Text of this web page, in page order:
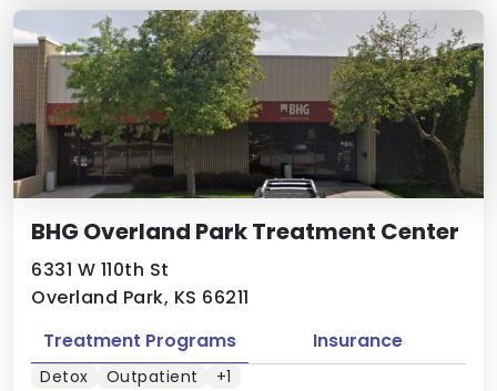
BHG Overland Park Treatment Center
6331 W 110th St
Overland Park, KS 66211
Treatment Programs
Insurance
Detox Outpatient +1